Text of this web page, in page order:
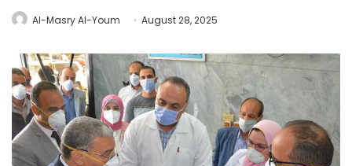
Al-Masry Al-Youm August 28, 2025